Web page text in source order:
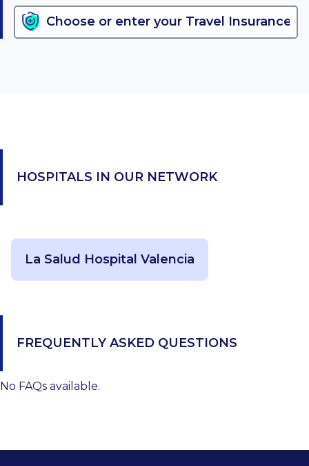
HOSPITALS IN OUR NETWORK
La Salud Hospital Valencia
FREQUENTLY ASKED QUESTIONS
No FAQs available.